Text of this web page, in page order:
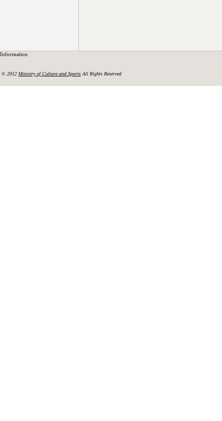
Information
© 2012 Ministry of Culture and Sports All Rights Reserved